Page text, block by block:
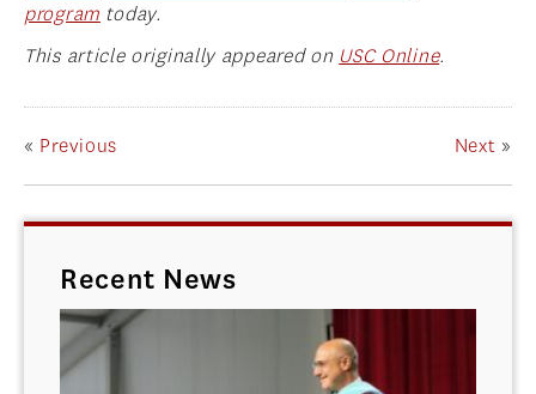
program today.
This article originally appeared on USC Online.
« Previous Next »
Recent News